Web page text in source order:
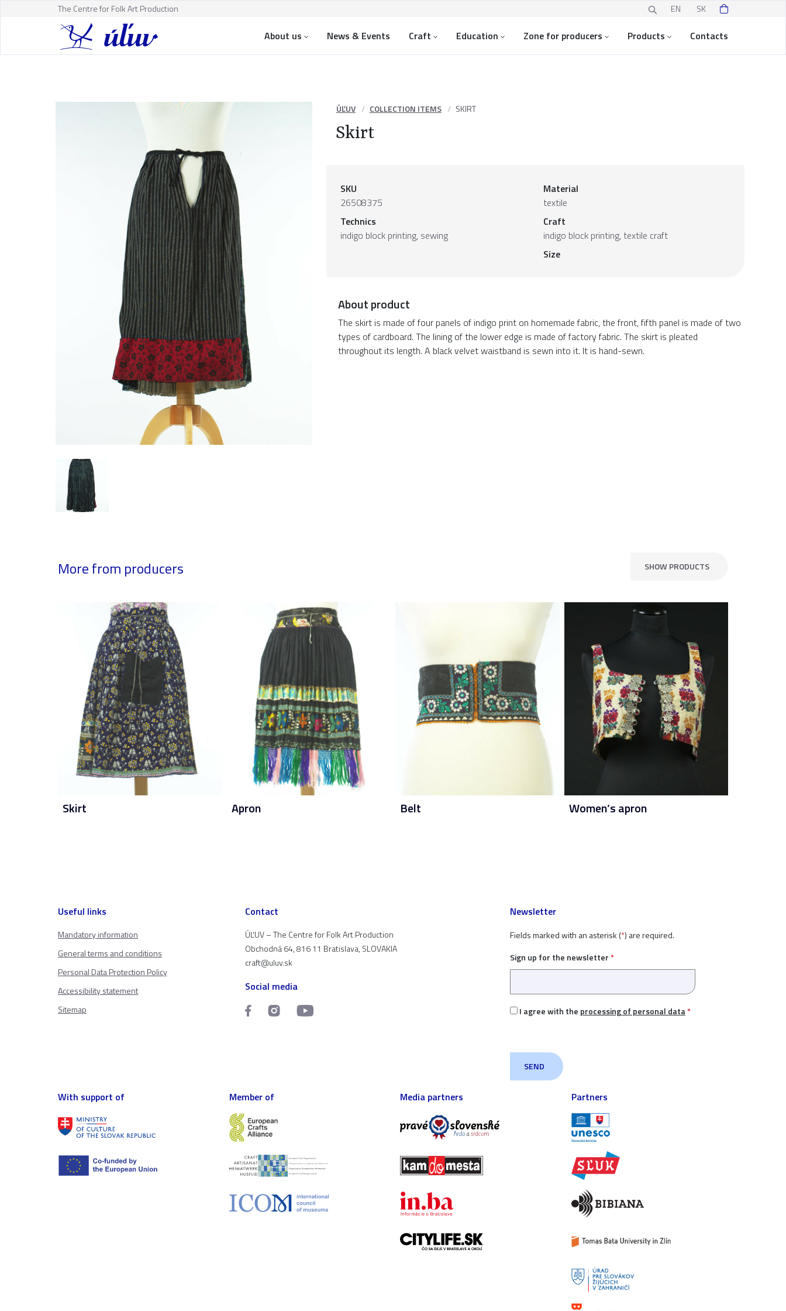
The Centre for Folk Art Production EN SK
About us News & Events Craft Education Zone for producers Products Contacts
ÚĽUV COLLECTION ITEMS SKIRT
Skirt
SKU
26508375
Technics
indigo block printing, sewing
Material
textile
Craft
indigo block printing, textile craft
Size
About product
The skirt is made of four panels of indigo print on homemade fabric, the front, fifth panel is made of two
types of cardboard. The lining of the lower edge is made of factory fabric. The skirt is pleated
throughout its length. A black velvet waistband is sewn into it. It is hand-sewn.
More from producers SHOW PRODUCTS
Skirt Apron Belt Women’s apron
Useful links
Mandatory information
General terms and conditions
Personal Data Protection Policy
Accessibility statement
Sitemap
Contact
ÚĽUV – The Centre for Folk Art Production
Obchodná 64, 816 11 Bratislava, SLOVAKIA
craft@uluv.sk
Social media
Newsletter
Fields marked with an asterisk (*) are required.
Sign up for the newsletter *
I agree with the processing of personal data*
With support of Member of Media partners Partners